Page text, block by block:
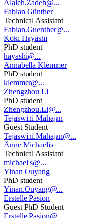
Alaleh.Zadeh@...
Fabian Günther
Technical Assistant
Fabian.Guenther@...
Koki Hayashi
PhD student
hayashi@...
Annabella Klemmer
PhD student
klemmer@...
Zhengzhou Li
PhD student
Zhengzhou.Li@...
Tejaswini Mahajan
Guest Student
Tejaswini.Mahajan@...
Änne Michaelis
Technical Assistant
michaelis@...
Yinan Ouyang
PhD student
Yinan.Ouyang@...
Erstelle Pasion
Guest PhD Student
Erstelle.Pasion@...